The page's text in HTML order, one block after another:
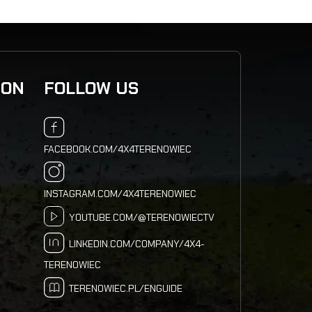
FOLLOW US
FACEBOOK.COM/4X4TERENOWIEC
INSTAGRAM.COM/4X4TERENOWIEC
YOUTUBE.COM/@TERENOWIECTV
LINKEDIN.COM/COMPANY/4X4-
TERENOWIEC
TERENOWIEC.PL/ENGUIDE